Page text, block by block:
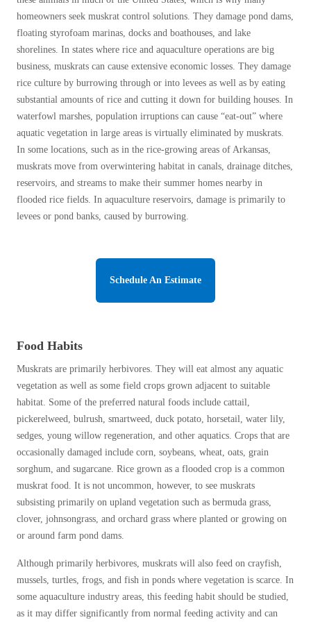
homeowners seek muskrat control solutions. They damage pond dams,
floating styrofoam marinas, docks and boathouses, and lake
shorelines. In states where rice and aquaculture operations are big
business, muskrats can cause extensive economic losses. They damage
rice culture by burrowing through or into levees as well as by eating
substantial amounts of rice and cutting it down for building houses. In
waterfowl marshes, population irruptions can cause “eat-out” where
aquatic vegetation in large areas is virtually eliminated by muskrats.
In some locations, such as in the rice-growing areas of Arkansas,
muskrats move from overwintering habitat in canals, drainage ditches,
reservoirs, and streams to make their summer homes nearby in
flooded rice fields. In aquaculture reservoirs, damage is primarily to
levees or pond banks, caused by burrowing.
Schedule An Estimate
Food Habits
Muskrats are primarily herbivores. They will eat almost any aquatic
vegetation as well as some field crops grown adjacent to suitable
habitat. Some of the preferred natural foods include cattail,
pickerelweed, bulrush, smartweed, duck potato, horsetail, water lily,
sedges, young willow regeneration, and other aquatics. Crops that are
occasionally damaged include corn, soybeans, wheat, oats, grain
sorghum, and sugarcane. Rice grown as a flooded crop is a common
muskrat food. It is not uncommon, however, to see muskrats
subsisting primarily on upland vegetation such as bermuda grass,
clover, johnsongrass, and orchard grass where planted or growing on
or around farm pond dams.
Although primarily herbivores, muskrats will also feed on crayfish,
mussels, turtles, frogs, and fish in ponds where vegetation is scarce. In
some aquaculture industry areas, this feeding habit should be studied,
as it may differ significantly from normal feeding activity and can